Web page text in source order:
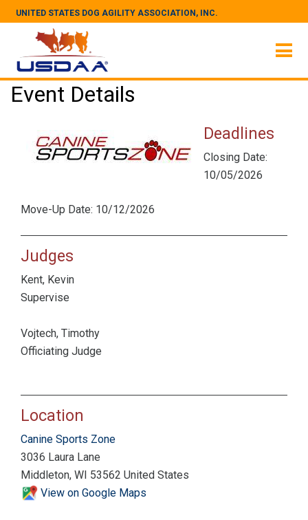
UNITED STATES DOG AGILITY ASSOCIATION, INC.
Event Details
Deadlines
Closing Date:
10/05/2026
Move-Up Date: 10/12/2026
Judges
Kent, Kevin
Supervise
Vojtech, Timothy
Officiating Judge
Location
Canine Sports Zone
3036 Laura Lane
Middleton, WI 53562 United States
View on Google Maps